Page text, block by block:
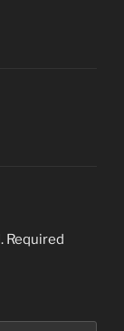
Required